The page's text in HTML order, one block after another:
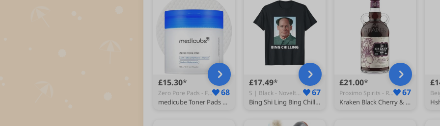
£15.30
Zero Pore Pads - Face Astringents & Toners 68
medicube Toner Pads Zero Pore Pad 2.0 for Exfoliation and Pore Care
£17.49
S | Black - Novelty T-Shirts 67
Bing Shi Ling Bing Chilling John Xina Ice Cream Chinese Meme T-Shirt
£21.00
Proximo Spirits - Rum 67
Kraken Black Cherry & Madagascan Vanilla Black Spiced Rum 40% ABV 70cl | Rich Black Cherry, Madagascan Vanilla & Warming Spice| Cocktails, Mixing & Gifts